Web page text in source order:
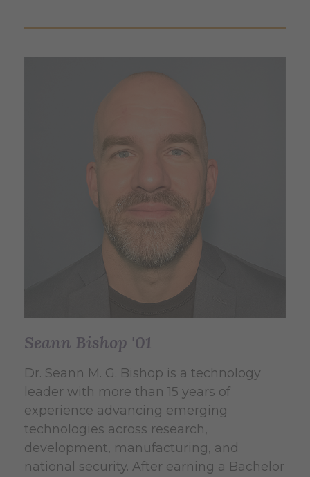
Seann Bishop '01
Dr. Seann M. G. Bishop is a technology
leader with more than 15 years of
experience advancing emerging
technologies across research,
development, manufacturing, and
national security. After earning a Bachelor